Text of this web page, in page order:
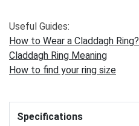
Useful Guides:
How to Wear a Claddagh Ring?
Claddagh Ring Meaning
How to find your ring size
Specifications